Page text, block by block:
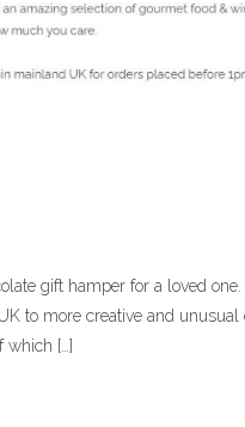
gift hamper for a loved
to more creative and unusual
which […]